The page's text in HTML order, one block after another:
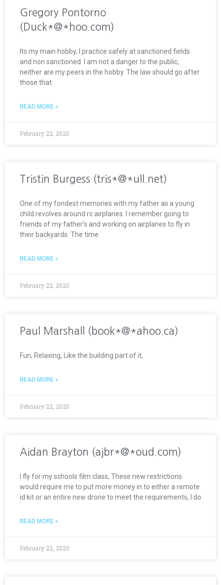
Gregory Pontorno
(Duck*@*hoo.com)
Its my main hobby, I practice safely at sanctioned fields
and non sanctioned. I am not a danger to the public,
neither are my peers in the hobby. The law should go after
those that
READ MORE »
February 22, 2020
Tristin Burgess (tris*@*ull.net)
One of my fondest memories with my father as a young
child revolves around rc airplanes. I remember going to
friends of my father’s and working on airplanes to fly in
their backyards. The time
READ MORE »
February 22, 2020
Paul Marshall (book*@*ahoo.ca)
Fun, Relaxing, Like the building part of it,
READ MORE »
February 22, 2020
Aidan Brayton (ajbr*@*oud.com)
I fly for my schools film class, These new restrictions
would require me to put more money in to either a remote
id kit or an entire new drone to meet the requirements, I do
READ MORE »
February 22, 2020